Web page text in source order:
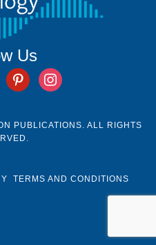
Us
pinterestinstagram
PUBLICATIONS. ALL RIGHTS
TERMS AND CONDITIONS